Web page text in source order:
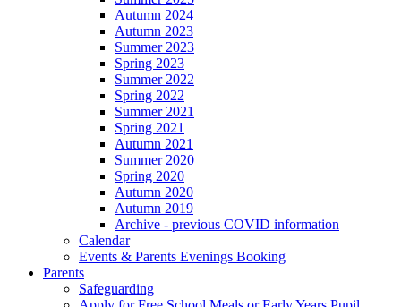
Autumn 2024
Autumn 2023
Summer 2023
Spring 2023
Summer 2022
Spring 2022
Summer 2021
Spring 2021
Autumn 2021
Summer 2020
Spring 2020
Autumn 2020
Autumn 2019
Archive - previous COVID information
Calendar
Events & Parents Evenings Booking
Parents
Safeguarding